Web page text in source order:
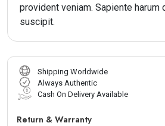
provident veniam. Sapiente harum
suscipit.
Shipping Worldwide
Always Authentic
Cash On Delivery Available
Return & Warranty